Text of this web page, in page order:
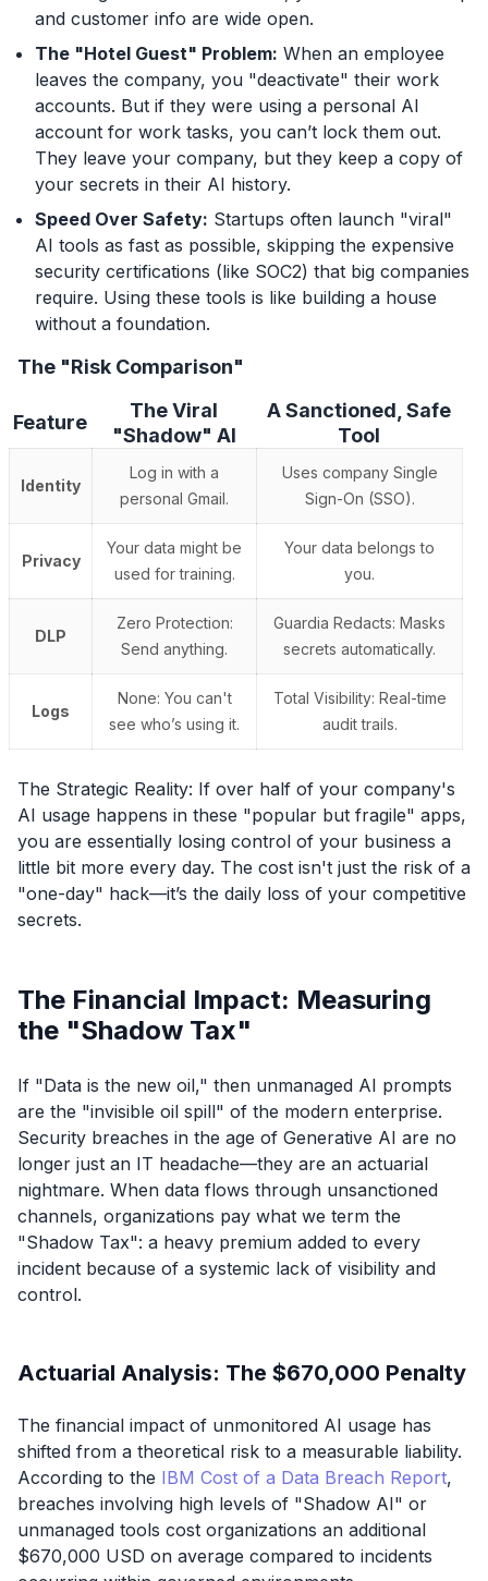
and customer info are wide open.
The "Hotel Guest" Problem: When an employee
leaves the company, you "deactivate" their work
accounts. But if they were using a personal AI
account for work tasks, you can’t lock them out.
They leave your company, but they keep a copy of
your secrets in their AI history.
Speed Over Safety: Startups often launch "viral"
AI tools as fast as possible, skipping the expensive
security certifications (like SOC2) that big companies
require. Using these tools is like building a house
without a foundation.
The "Risk Comparison"
Feature
The Viral
"Shadow" AI
A Sanctioned, Safe
Tool
Identity
Log in with a
personal Gmail.
Uses company Single
Sign-On (SSO).
Privacy
Your data might be
used for training.
Your data belongs to
you.
DLP
Zero Protection:
Send anything.
Guardia Redacts: Masks
secrets automatically.
Logs
None: You can't
see who’s using it.
Total Visibility: Real-time
audit trails.
The Strategic Reality: If over half of your company's
AI usage happens in these "popular but fragile" apps,
you are essentially losing control of your business a
little bit more every day. The cost isn't just the risk of a
"one-day" hack—it’s the daily loss of your competitive
secrets.
The Financial Impact: Measuring
the "Shadow Tax"
If "Data is the new oil," then unmanaged AI prompts
are the "invisible oil spill" of the modern enterprise.
Security breaches in the age of Generative AI are no
longer just an IT headache—they are an actuarial
nightmare. When data flows through unsanctioned
channels, organizations pay what we term the
"Shadow Tax": a heavy premium added to every
incident because of a systemic lack of visibility and
control.
Actuarial Analysis: The $670,000 Penalty
The financial impact of unmonitored AI usage has
shifted from a theoretical risk to a measurable liability.
According to the IBM Cost of a Data Breach Report,
breaches involving high levels of "Shadow AI" or
unmanaged tools cost organizations an additional
$670,000 USD on average compared to incidents